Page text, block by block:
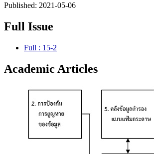
Published: 2021-05-06
Full Issue
Full : 15-2
Academic Articles